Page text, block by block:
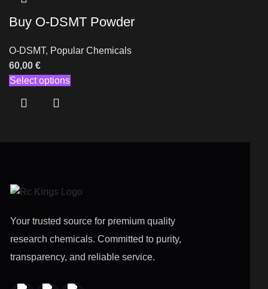
Buy O-DSMT Powder
O-DSMT, Popular Chemicals
60,00 €
Select options
Your trusted source for premium quality
research chemicals. Committed to purity,
transparency, and reliable service.